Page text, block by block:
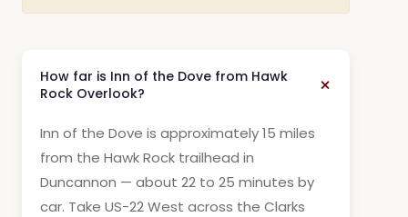
How far is Inn of the Dove from Hawk
Rock Overlook?
Inn of the Dove is approximately 15 miles
from the Hawk Rock trailhead in
Duncannon — about 22 to 25 minutes by
car. Take US-22 West across the Clarks